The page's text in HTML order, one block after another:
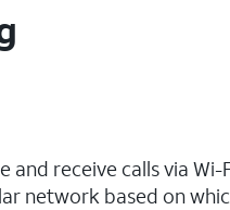
and receive calls via
network based on